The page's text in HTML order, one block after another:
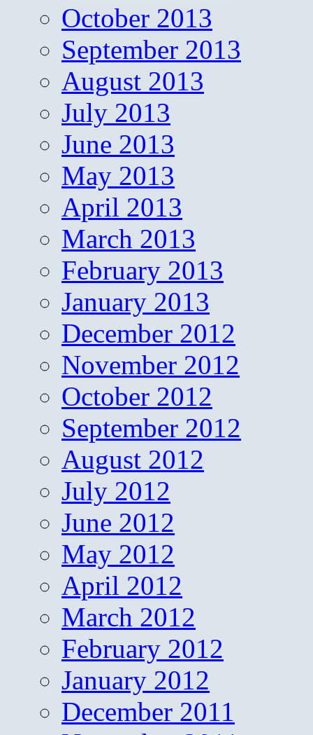
October 2013
September 2013
August 2013
July 2013
June 2013
May 2013
April 2013
March 2013
February 2013
January 2013
December 2012
November 2012
October 2012
September 2012
August 2012
July 2012
June 2012
May 2012
April 2012
March 2012
February 2012
January 2012
December 2011